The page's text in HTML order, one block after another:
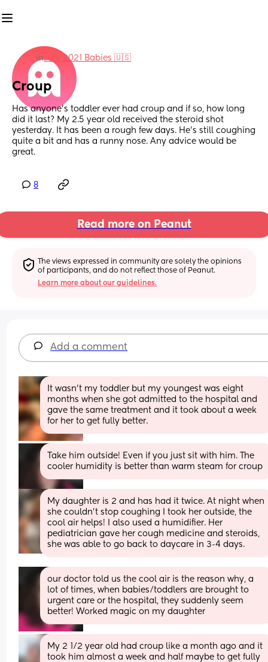
inJuly 2021 Babies 🇺🇸
Croup
Has anyone’s toddler ever had croup and if so, how long
did it last? My 2.5 year old received the steroid shot
yesterday. It has been a rough few days. He’s still coughing
quite a bit and has a runny nose. Any advice would be
great.
8
Read more on Peanut
The views expressed in community are solely the opinions
of participants, and do not reflect those of Peanut.
Learn more about our guidelines.
Add a comment
It wasn’t my toddler but my youngest was eight
months when she got admitted to the hospital and
gave the same treatment and it took about a week
for her to get fully better.
Take him outside! Even if you just sit with him. The
cooler humidity is better than warm steam for croup
My daughter is 2 and has had it twice. At night when
she couldn’t stop coughing I took her outside, the
cool air helps! I also used a humidifier. Her
pediatrician gave her cough medicine and steroids,
she was able to go back to daycare in 3-4 days.
our doctor told us the cool air is the reason why, a
lot of times, when babies/toddlers are brought to
urgent care or the hospital, they suddenly seem
better! Worked magic on my daughter
My 2 1/2 year old had croup like a month ago and it
took him almost a week and half maybe to get fully